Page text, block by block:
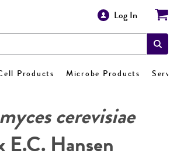
Log In
Products Microbe Products
cerevisiae
E.C. Hansen